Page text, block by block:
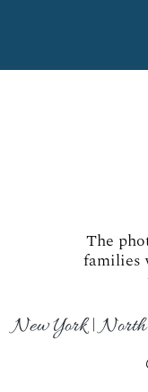
The
families
New York |